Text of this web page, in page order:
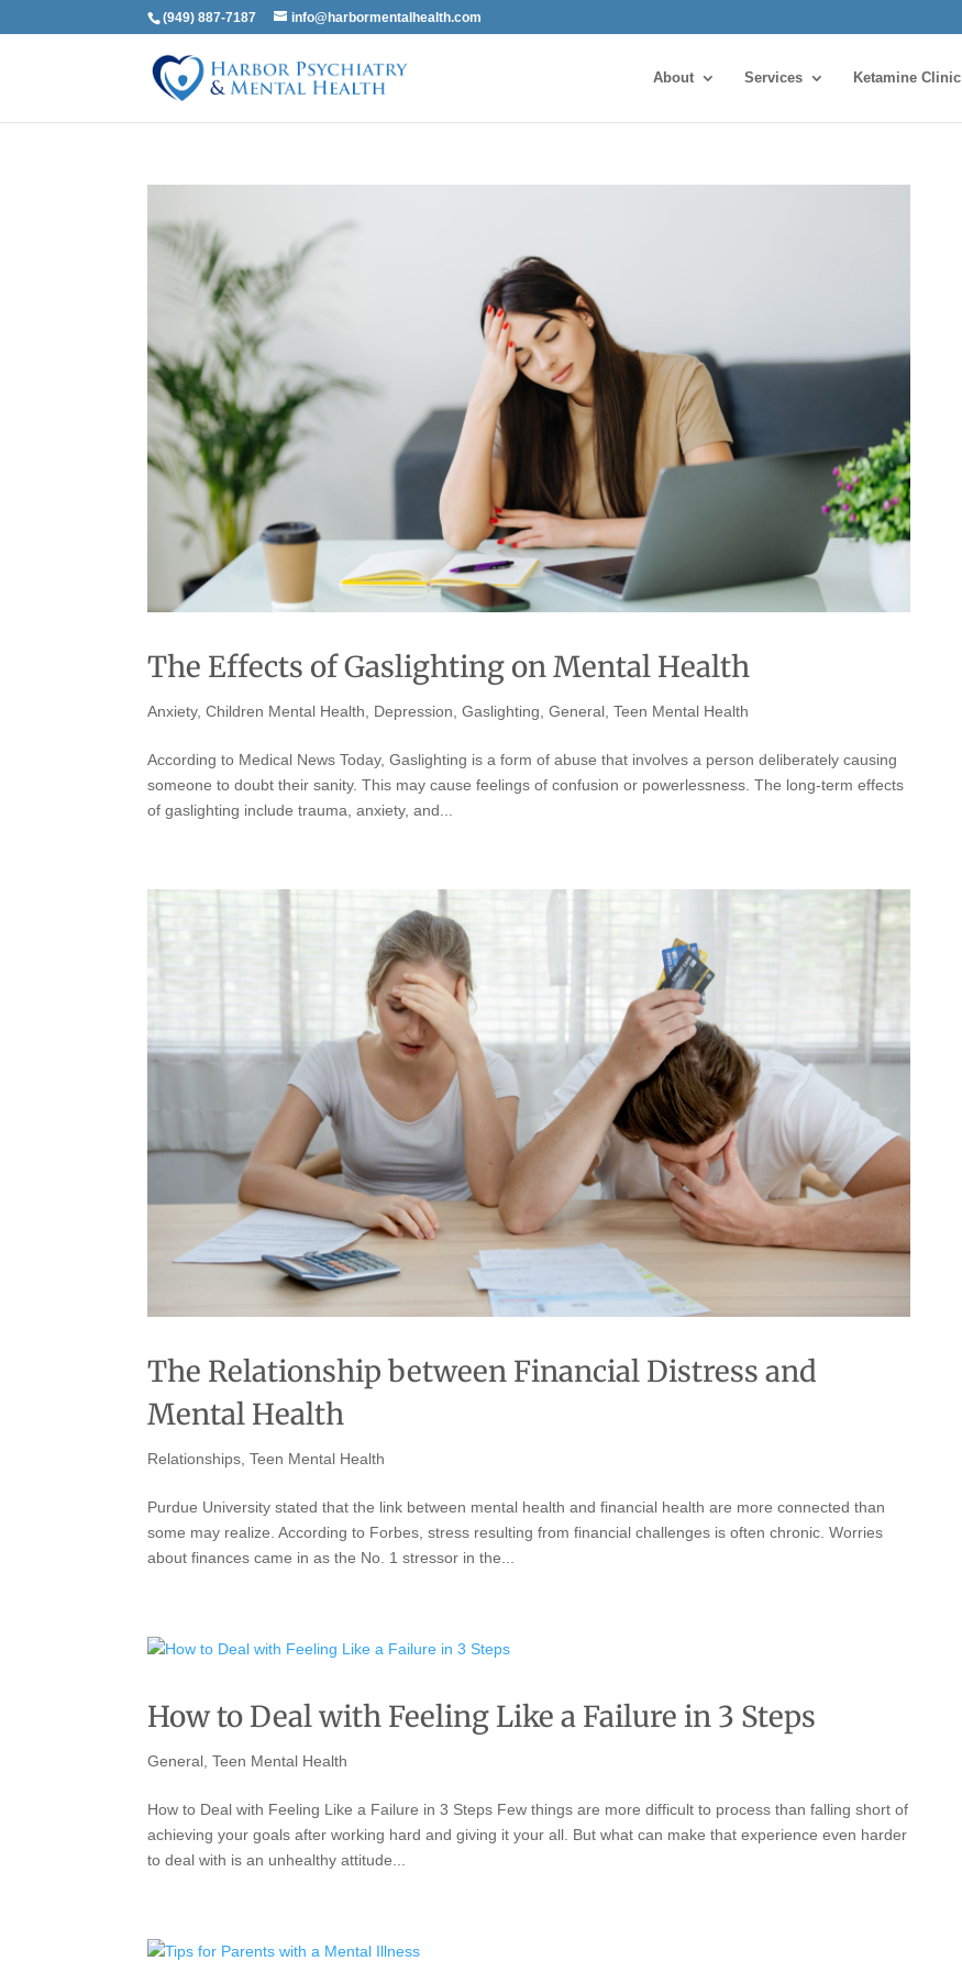
(949) 887-7187 info@harbormentalhealth.com
About Services Ketamine Clinic
The Effects of Gaslighting on Mental Health
Anxiety,Children Mental Health Depression ,Gaslighting ,General ,Teen Mental Health
According to Medical News Today, Gaslighting is a form of abuse that involves a person deliberately causing
someone to doubt their sanity. This may cause feelings of confusion or powerlessness. The long-term effects
of gaslighting include trauma, anxiety, and...
The Relationship between Financial Distress and
Mental Health
Relationships ,Teen Mental Health
Purdue University stated that the link between mental health and financial health are more connected than
some may realize. According to Forbes, stress resulting from financial challenges is often chronic. Worries
about finances came in as the No. 1 stressor in the...
How to Deal with Feeling Like a Failure in 3 Steps
General ,Teen Mental Health
How to Deal with Feeling Like a Failure in 3 Steps Few things are more difficult to process than falling short of
achieving your goals after working hard and giving it your all. But what can make that experience even harder
to deal with is an unhealthy attitude...